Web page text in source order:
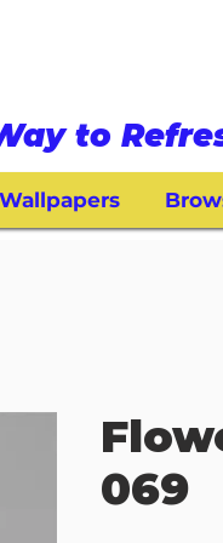
to
069